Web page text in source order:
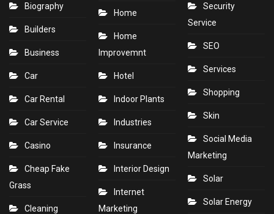
Biography
Builders
Business
Car
Car Rental
Car Service
Casino
Cheap Fake
Grass
Cleaning
Home
Home
Improvemnt
Hotel
Indoor Plants
Industries
Insurance
Interior Design
Internet
Marketing
Security
Service
SEO
Services
Shopping
Skin
Social Media
Marketing
Solar
Solar Energy